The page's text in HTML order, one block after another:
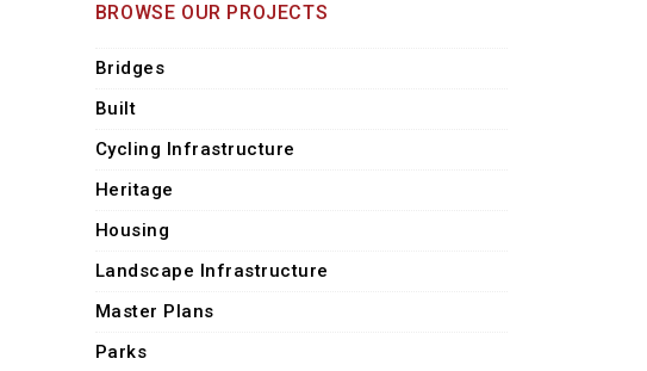
BROWSE OUR PROJECTS
Bridges
Built
Cycling Infrastructure
Heritage
Housing
Landscape Infrastructure
Master Plans
Parks